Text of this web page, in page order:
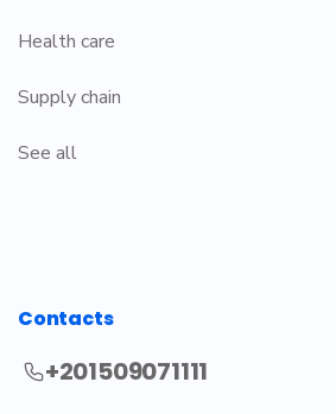
Health care
Supply chain
See all
Contacts
+201509071111